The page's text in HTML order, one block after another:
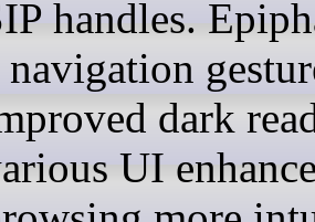
handles.
navigation
dark
UI